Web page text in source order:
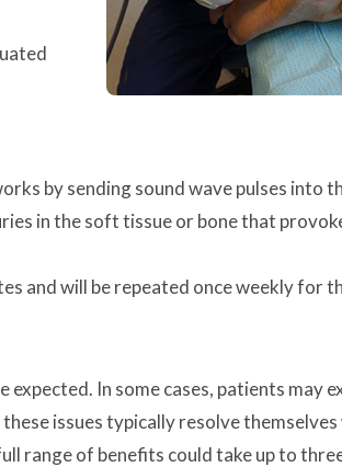
by sending sound wave pulses into
in the soft tissue or bone that
and will be repeated once weekly for
In some cases, patients may
issues typically resolve
range of benefits could take up to